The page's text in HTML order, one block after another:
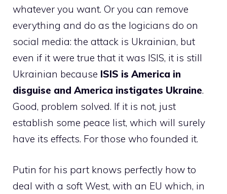
whatever you want. Or you can remove
everything and do as the logicians do on
social media: the attack is Ukrainian, but
even if it were true that it was ISIS, it is still
Ukrainian because ISIS is America in
disguise and America instigates Ukraine.
Good, problem solved. If it is not, just
establish some peace list, which will surely
have its effects. For those who founded it.
Putin for his part knows perfectly how to
deal with a soft West, with an EU which, in